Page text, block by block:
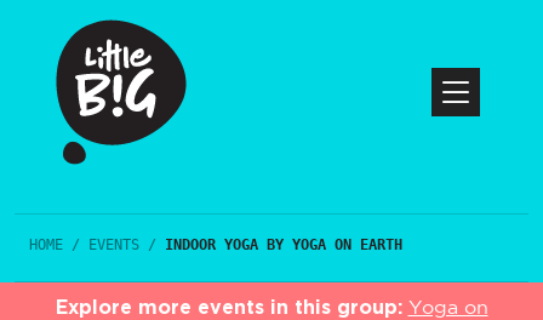
HOME / EVENTS / INDOOR YOGA BY YOGA ON EARTH
Explore more events in this group: Yoga on